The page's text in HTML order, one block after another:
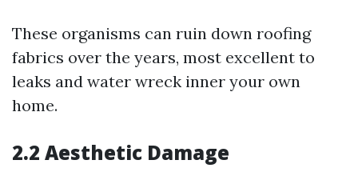
These organisms can ruin down roofing
fabrics over the years, most excellent to
leaks and water wreck inner your own
home.
2.2 Aesthetic Damage